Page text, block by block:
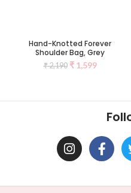
Hand-Knotted Forever
Shoulder Bag, Grey
₹2,190 ₹1,599